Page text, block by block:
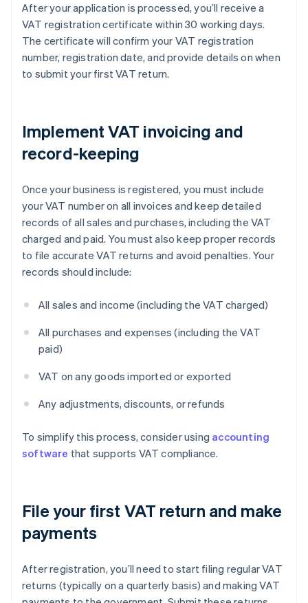
After your application is processed, you’ll receive a
VAT registration certificate within 30 working days.
The certificate will confirm your VAT registration
number, registration date, and provide details on when
to submit your first VAT return.
Implement VAT invoicing and
record-keeping
Once your business is registered, you must include
your VAT number on all invoices and keep detailed
records of all sales and purchases, including the VAT
charged and paid. You must also keep proper records
to file accurate VAT returns and avoid penalties. Your
records should include:
All sales and income (including the VAT charged)
All purchases and expenses (including the VAT
paid)
VAT on any goods imported or exported
Any adjustments, discounts, or refunds
To simplify this process, consider using accounting
software that supports VAT compliance.
File your first VAT return and make
payments
After registration, you’ll need to start filing regular VAT
returns (typically on a quarterly basis) and making VAT